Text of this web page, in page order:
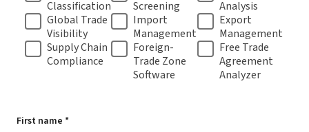
Classification
Screening
Analysis
Global Trade
Visibility
Import
Management
Export
Management
Supply Chain
Compliance
Foreign-
Trade Zone
Software
Free Trade
Agreement
Analyzer
First name *